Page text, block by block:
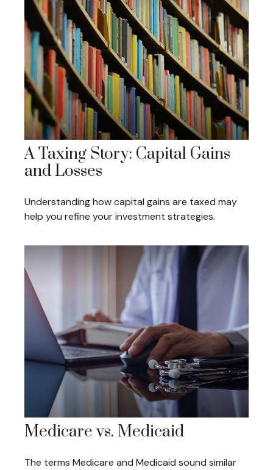
A Taxing Story: Capital Gains
and Losses
Understanding how capital gains are taxed may
help you refine your investment strategies.
Medicare vs. Medicaid
The terms Medicare and Medicaid sound similar